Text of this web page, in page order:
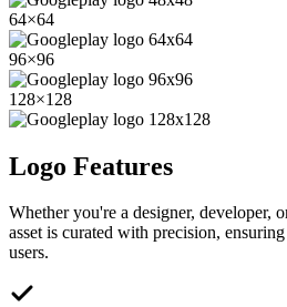
64×64
96×96
128×128
Logo Features
Whether you're a designer, developer,
asset is curated with precision,
users.